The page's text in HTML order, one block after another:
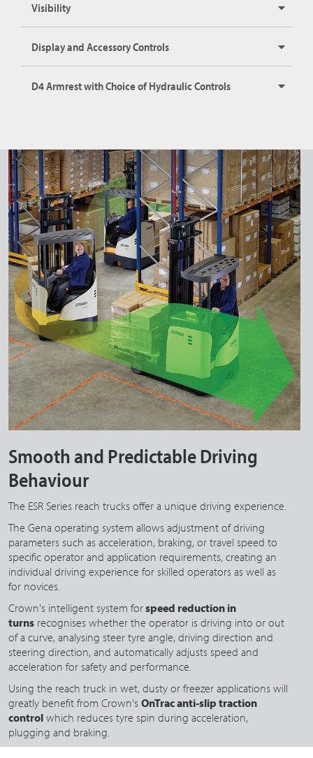
Visibility
Display and Accessory Controls
D4 Armrest with Choice of Hydraulic Controls
Smooth and Predictable Driving
Behaviour
The ESR Series reach trucks offer a unique driving experience.
The Gena operating system allows adjustment of driving
parameters such as acceleration, braking, or travel speed to
specific operator and application requirements, creating an
individual driving experience for skilled operators as well as
for novices.
Crown's intelligent system forspeed reduction in
turns recognises whether the operator is driving into or out
of a curve, analysing steer tyre angle, driving direction and
steering direction, and automatically adjusts speed and
acceleration for safety and performance.
Using the reach truck in wet, dusty or freezer applications will
greatly benefit from Crown's OnTrac anti-slip traction
control which reduces tyre spin during acceleration,
plugging and braking.